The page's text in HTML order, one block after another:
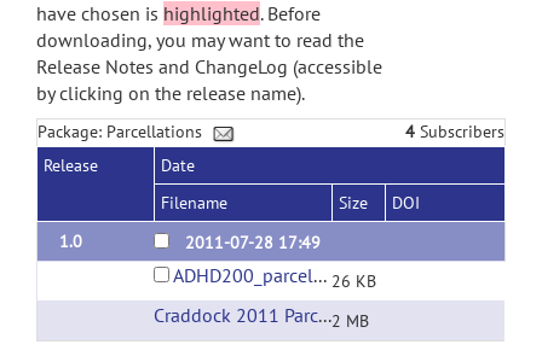
have chosen is highlighted. Before
downloading, you may want to read the
Release Notes and ChangeLog (accessible
by clicking on the release name).
Package: Parcellations 4 Subscribers
Release
Date
Filename
Size
DOI
1.0
2011-07-28 17:49
ADHD200_parcellations.tar.gz 26 KB
Craddock 2011 Parcellations2 MB